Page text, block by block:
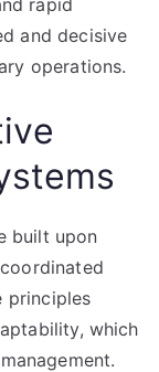
rapid
and decisive
operations.
built upon
principles
which